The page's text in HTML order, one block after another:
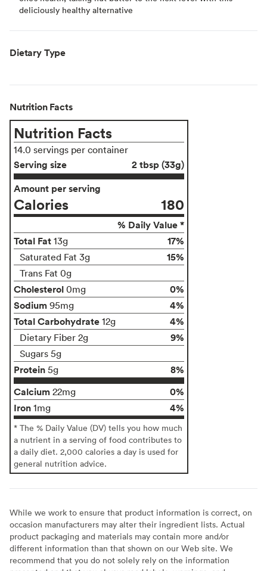
deliciously healthy alternative
Dietary Type
Nutrition Facts
Nutrition Facts
14.0 servings per container
Serving size
2 tbsp (33g)
Amount per serving
Calories 180
% Daily Value *
Total Fat 13g 17%
Saturated Fat 3g 15%
Trans Fat 0g
Cholesterol 0mg
0%
Sodium 95mg
4%
Total Carbohydrate 12g 4%
Dietary Fiber 2g 9%
Sugars 5g
Protein 5g
8%
Calcium 22mg
0%
Iron 1mg 4%
* The % Daily Value (DV) tells you how much
a nutrient in a serving of food contributes to
a daily diet. 2,000 calories a day is used for
general nutrition advice.
While we work to ensure that product information is correct, on
occasion manufacturers may alter their ingredient lists. Actual
product packaging and materials may contain more and/or
different information than that shown on our Web site. We
recommend that you do not solely rely on the information